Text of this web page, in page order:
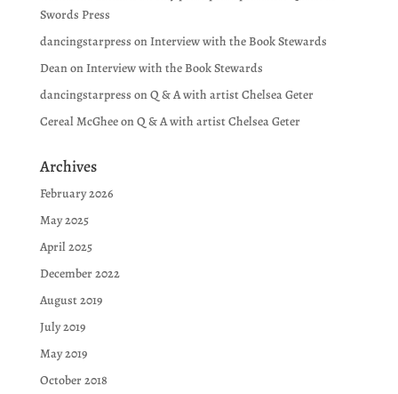
Swords Press
dancingstarpress onInterview with the Book Stewards
DeanonInterview with the Book Stewards
dancingstarpress onQ & A with artist Chelsea Geter
Cereal McGheeonQ & A with artist Chelsea Geter
Archives
February 2026
May 2025
April 2025
December 2022
August 2019
July 2019
May 2019
October 2018